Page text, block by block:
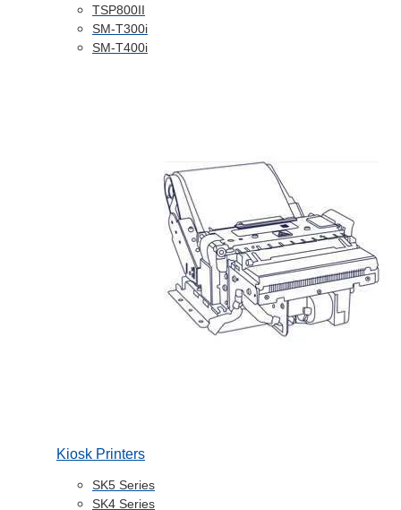
TSP800II
SM-T300i
SM-T400i
Kiosk Printers
SK5 Series
SK4 Series